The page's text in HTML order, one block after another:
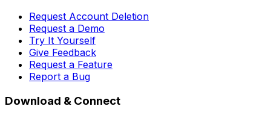
Request Account Deletion
Request a Demo
Try It Yourself
Give Feedback
Request a Feature
Report a Bug
Download & Connect